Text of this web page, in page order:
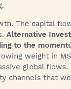
The capital
Alternative
to the
weight in
global flows.
channels that